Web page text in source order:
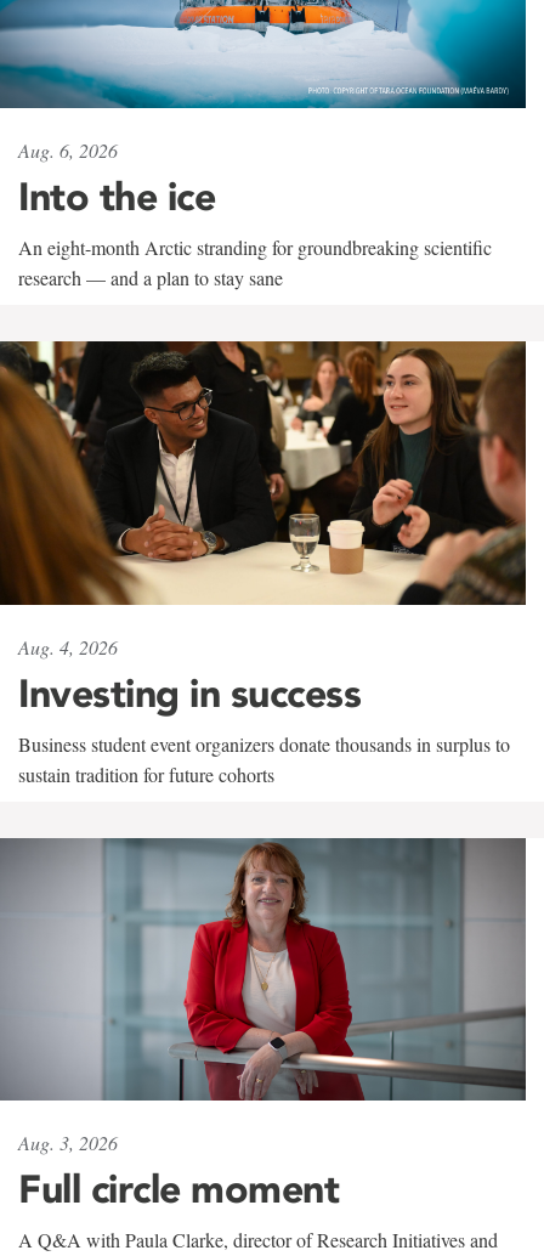
Aug. 6, 2026
Into the ice
An eight-month Arctic stranding for groundbreaking scientific
research — and a plan to stay sane
Aug. 4, 2026
Investing in success
Business student event organizers donate thousands in surplus to
sustain tradition for future cohorts
Aug. 3, 2026
Full circle moment
A Q&A with Paula Clarke, director of Research Initiatives and